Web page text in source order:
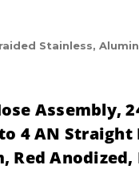
Stainless,
Assembly,
4 AN Straight
Red Anodized,